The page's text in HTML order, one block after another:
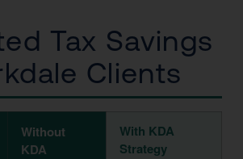
Tax Savings
Clients
Without
KDA
With KDA
Strategy